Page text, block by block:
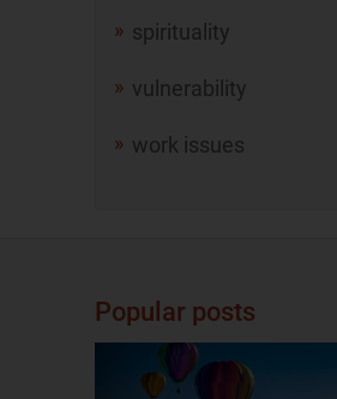
spirituality
vulnerability
work issues
Popular posts